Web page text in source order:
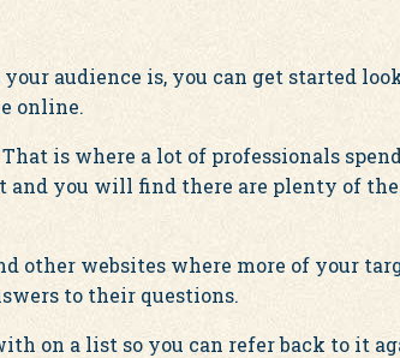
audience is, you can get started
online.
is where a lot of professionals
and you will find there are plenty of
other websites where more of your
to their questions.
on a list so you can refer back to it